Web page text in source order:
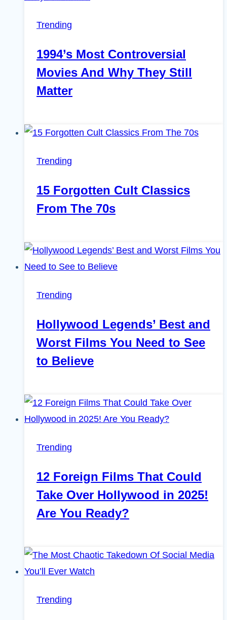
Trending
1994’s Most Controversial
Movies And Why They Still
Matter
Trending
15 Forgotten Cult Classics
From The 70s
Trending
Hollywood Legends’ Best and
Worst Films You Need to See
to Believe
Trending
12 Foreign Films That Could
Take Over Hollywood in 2025!
Are You Ready?
Trending